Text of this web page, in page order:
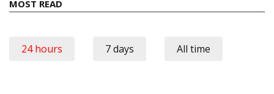
MOST READ
24 hours 7 days All time